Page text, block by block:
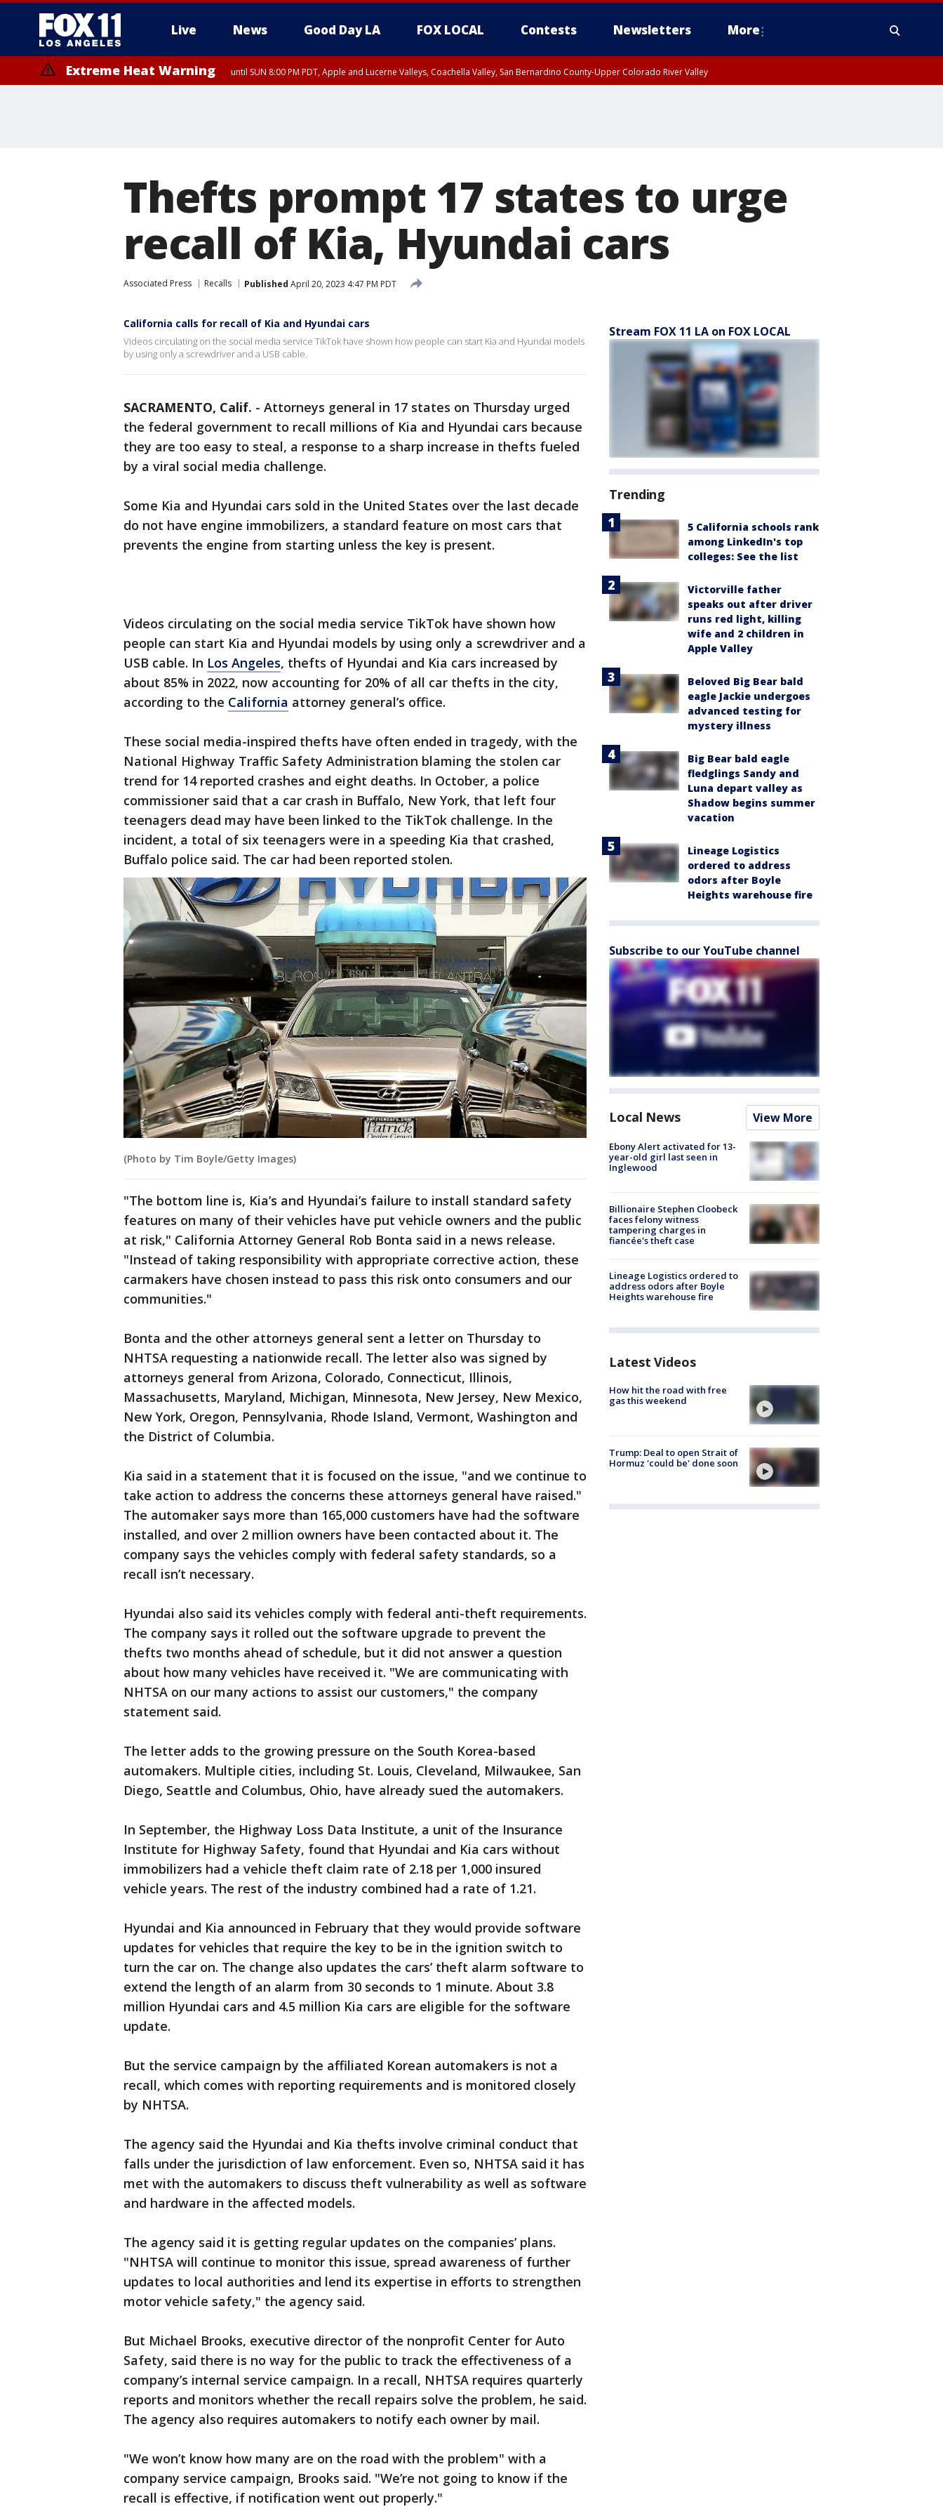
Live News Good Day LA FOX LOCAL Contests Newsletters More
Extreme Heat Warning until SUN 8:00 PM PDT, Apple and Lucerne Valleys, Coachella Valley, San Bernardino County-Upper Colorado River Valley
Thefts prompt 17 states to urge
recall of Kia, Hyundai cars
Associated Press Recalls Published April 20, 2023 4:47 PM PDT
California calls for recall of Kia and Hyundai cars
Videos circulating on the social media service TikTok have shown how people can start Kia and Hyundai models
by using only a screwdriver and a USB cable.
SACRAMENTO, Calif. - Attorneys general in 17 states on Thursday urged
the federal government to recall millions of Kia and Hyundai cars because
they are too easy to steal, a response to a sharp increase in thefts fueled
by a viral social media challenge.
Some Kia and Hyundai cars sold in the United States over the last decade
do not have engine immobilizers, a standard feature on most cars that
prevents the engine from starting unless the key is present.
Videos circulating on the social media service TikTok have shown how
people can start Kia and Hyundai models by using only a screwdriver and a
USB cable. In Los Angeles, thefts of Hyundai and Kia cars increased by
about 85% in 2022, now accounting for 20% of all car thefts in the city,
according to the California attorney general’s office.
These social media-inspired thefts have often ended in tragedy, with the
National Highway Traffic Safety Administration blaming the stolen car
trend for 14 reported crashes and eight deaths. In October, a police
commissioner said that a car crash in Buffalo, New York, that left four
teenagers dead may have been linked to the TikTok challenge. In the
incident, a total of six teenagers were in a speeding Kia that crashed,
Buffalo police said. The car had been reported stolen.
(Photo by Tim Boyle/Getty Images)
"The bottom line is, Kia’s and Hyundai’s failure to install standard safety
features on many of their vehicles have put vehicle owners and the public
at risk," California Attorney General Rob Bonta said in a news release.
"Instead of taking responsibility with appropriate corrective action, these
carmakers have chosen instead to pass this risk onto consumers and our
communities."
Bonta and the other attorneys general sent a letter on Thursday to
NHTSA requesting a nationwide recall. The letter also was signed by
attorneys general from Arizona, Colorado, Connecticut, Illinois,
Massachusetts, Maryland, Michigan, Minnesota, New Jersey, New Mexico,
New York, Oregon, Pennsylvania, Rhode Island, Vermont, Washington and
the District of Columbia.
Kia said in a statement that it is focused on the issue, "and we continue to
take action to address the concerns these attorneys general have raised."
The automaker says more than 165,000 customers have had the software
installed, and over 2 million owners have been contacted about it. The
company says the vehicles comply with federal safety standards, so a
recall isn’t necessary.
Hyundai also said its vehicles comply with federal anti-theft requirements.
The company says it rolled out the software upgrade to prevent the
thefts two months ahead of schedule, but it did not answer a question
about how many vehicles have received it. "We are communicating with
NHTSA on our many actions to assist our customers," the company
statement said.
The letter adds to the growing pressure on the South Korea-based
automakers. Multiple cities, including St. Louis, Cleveland, Milwaukee, San
Diego, Seattle and Columbus, Ohio, have already sued the automakers.
In September, the Highway Loss Data Institute, a unit of the Insurance
Institute for Highway Safety, found that Hyundai and Kia cars without
immobilizers had a vehicle theft claim rate of 2.18 per 1,000 insured
vehicle years. The rest of the industry combined had a rate of 1.21.
Hyundai and Kia announced in February that they would provide software
updates for vehicles that require the key to be in the ignition switch to
turn the car on. The change also updates the cars’ theft alarm software to
extend the length of an alarm from 30 seconds to 1 minute. About 3.8
million Hyundai cars and 4.5 million Kia cars are eligible for the software
update.
But the service campaign by the affiliated Korean automakers is not a
recall, which comes with reporting requirements and is monitored closely
by NHTSA.
The agency said the Hyundai and Kia thefts involve criminal conduct that
falls under the jurisdiction of law enforcement. Even so, NHTSA said it has
met with the automakers to discuss theft vulnerability as well as software
and hardware in the affected models.
The agency said it is getting regular updates on the companies’ plans.
"NHTSA will continue to monitor this issue, spread awareness of further
updates to local authorities and lend its expertise in efforts to strengthen
motor vehicle safety," the agency said.
But Michael Brooks, executive director of the nonprofit Center for Auto
Safety, said there is no way for the public to track the effectiveness of a
company’s internal service campaign. In a recall, NHTSA requires quarterly
reports and monitors whether the recall repairs solve the problem, he said.
The agency also requires automakers to notify each owner by mail.
"We won’t know how many are on the road with the problem" with a
company service campaign, Brooks said. "We’re not going to know if the
recall is effective, if notification went out properly."
Stream FOX 11 LA on FOX LOCAL
Trending
5 California schools rank
among LinkedIn's top
colleges: See the list
Victorville father
speaks out after driver
runs red light, killing
wife and 2 children in
Apple Valley
Beloved Big Bear bald
eagle Jackie undergoes
advanced testing for
mystery illness
Big Bear bald eagle
fledglings Sandy and
Luna depart valley as
Shadow begins summer
vacation
Lineage Logistics
ordered to address
odors after Boyle
Heights warehouse fire
Subscribe to our YouTube channel
Local News View More
Ebony Alert activated for 13-
year-old girl last seen in
Inglewood
Billionaire Stephen Cloobeck
faces felony witness
tampering charges in
fiancée's theft case
Lineage Logistics ordered to
address odors after Boyle
Heights warehouse fire
Latest Videos
How hit the road with free
gas this weekend
Trump: Deal to open Strait of
Hormuz 'could be' done soon